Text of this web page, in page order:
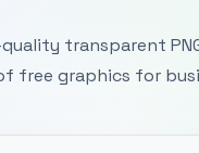
transparent
free graphics for